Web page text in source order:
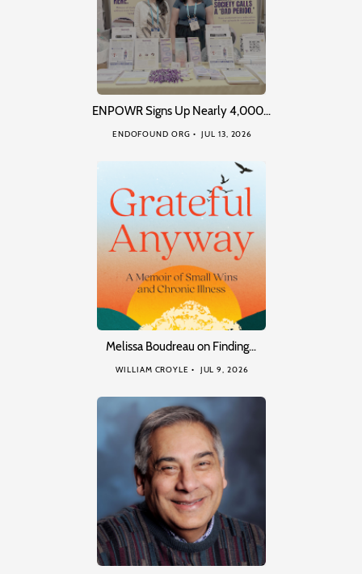
ENPOWR Signs Up Nearly 4,000…
ENDOFOUND ORG JUL 13, 2026
Melissa Boudreau on Finding…
WILLIAM CROYLE JUL 9, 2026